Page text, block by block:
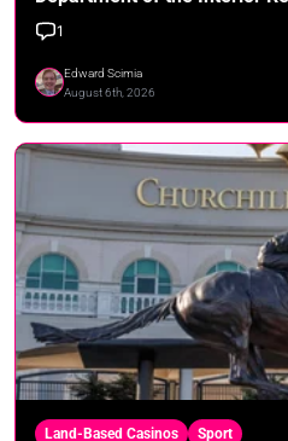
1
Edward Scimia
August 6th, 2026
Land-Based Casinos Sport